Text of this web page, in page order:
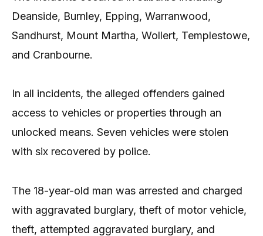
Deanside, Burnley, Epping, Warranwood,
Sandhurst, Mount Martha, Wollert, Templestowe,
and Cranbourne.
In all incidents, the alleged offenders gained
access to vehicles or properties through an
unlocked means. Seven vehicles were stolen
with six recovered by police.
The 18-year-old man was arrested and charged
with aggravated burglary, theft of motor vehicle,
theft, attempted aggravated burglary, and